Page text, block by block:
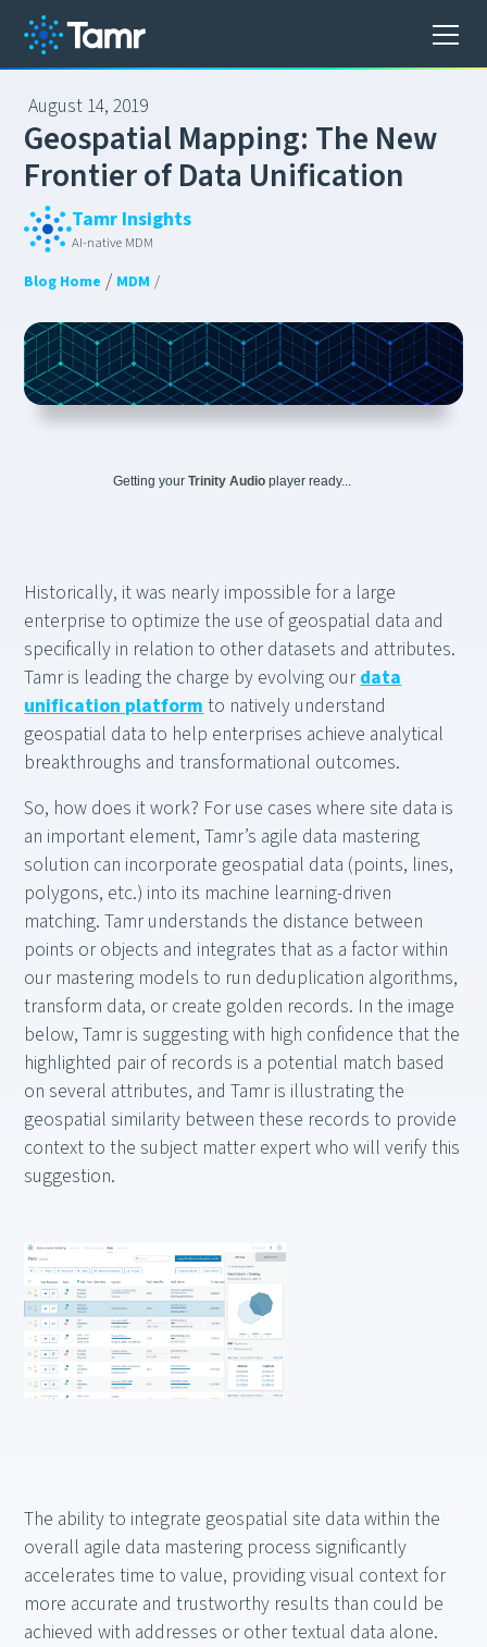
August 14, 2019
GeospatialMapping: The New
FrontierofData Unification
Tamr Insights
AI-native MDM
Blog Home / MDM /
Getting yourTrinity Audioplayer ready...
Historically, it was nearly impossible for a large
enterprise to optimize the use of geospatial data and
specifically in relation to other datasets and attributes.
Tamr is leading the charge by evolving our data
unification platform to natively understand
geospatial data to help enterprises achieve analytical
breakthroughs and transformational outcomes.
So, how does it work? For use cases where site data is
an important element, Tamr’s agile data mastering
solution can incorporate geospatial data (points, lines,
polygons, etc.) into its machine learning-driven
matching. Tamr understands the distance between
points or objects and integrates that as a factor within
our mastering models to run deduplication algorithms,
transform data, or create golden records. In the image
below, Tamr is suggesting with high confidence that the
highlighted pair of records is a potential match based
on several attributes, and Tamr is illustrating the
geospatial similarity between these records to provide
context to the subject matter expert who will verify this
suggestion.
The ability to integrate geospatial site data within the
overall agile data mastering process significantly
accelerates time to value, providing visual context for
more accurate and trustworthy results than could be
achieved with addresses or other textual data alone.